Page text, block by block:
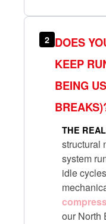
2 DOES
KEEP
BEING
THE
structural
system
idle
our North